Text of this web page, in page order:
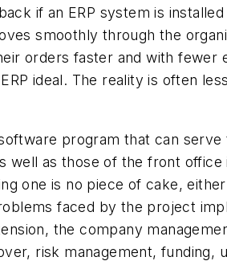
if an ERP system is
smoothly through the
orders faster and with fewer
ideal. The reality is often
program that can
well as those of the front office
one is no piece of cake,
faced by the project
the company
risk management, funding,